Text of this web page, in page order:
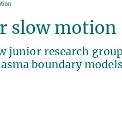
slow motion
junior research
boundary